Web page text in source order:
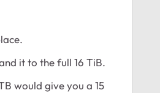
it to the full 16 TiB.
would give you a 15